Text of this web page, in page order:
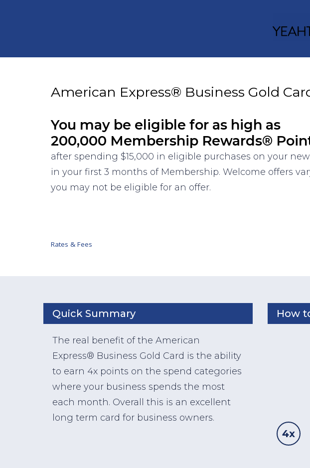
American Express® Business Gold
You may be eligible for as high as
200,000 Membership Rewards®
after spending $15,000 in eligible purchases on your new
in your first 3 months of Membership. Welcome offers
you may not be eligible for an offer.
Rates & Fees
Quick Summary
The real benefit of the American
Express® Business Gold Card is the ability
to earn 4x points on the spend categories
where your business spends the most
each month. Overall this is an excellent
long term card for business owners.
How
4x